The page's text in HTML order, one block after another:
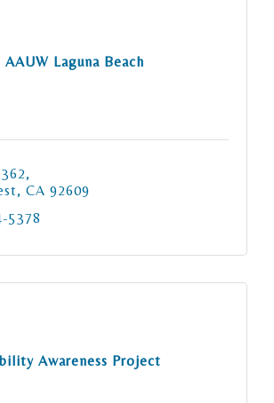
AAUW Laguna Beach
CA 92609
5378
Awareness Project